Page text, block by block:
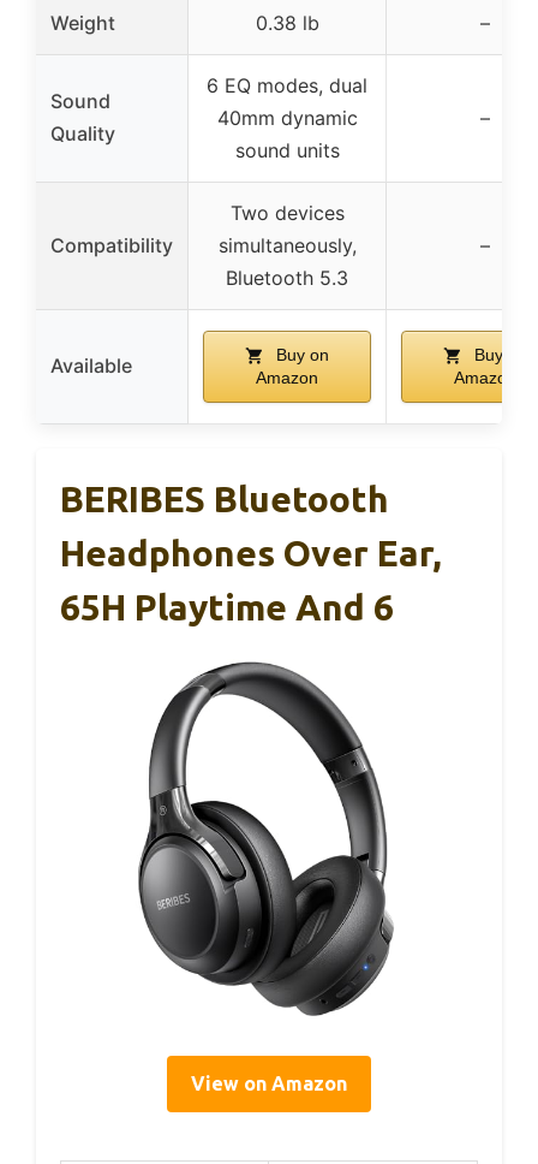
Weight 0.38 lb –
Sound
Quality
6 EQ modes, dual
40mm dynamic
sound units
–
Compatibility
Two devices
simultaneously,
Bluetooth 5.3
–
Available
Buy on
Amazon
Buy on
Amazon
BERIBES Bluetooth
Headphones Over Ear,
65H Playtime And 6
View on Amazon